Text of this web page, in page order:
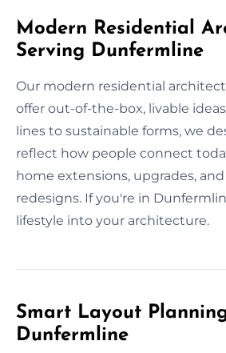
Modern Residential
Serving Dunfermline
Our modern residential
offer out-of-the-box, livable
lines to sustainable forms, we
reflect how people connect
home extensions, upgrades,
redesigns. If you're in
lifestyle into your architecture.
Smart Layout
Dunfermline